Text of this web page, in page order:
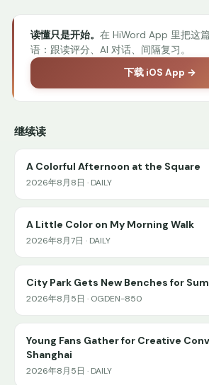
读懂只是开始。 在 HiWord App 里把这
语：跟读评分、AI 对话、间隔复习。
下载 iOS App →
继续读
A Colorful Afternoon at the Square
2026年8月8日 · DAILY
A Little Color on My Morning Walk
2026年8月7日 · DAILY
City Park Gets New Benches for
2026年8月5日 · OGDEN-850
Young Fans Gather for Creative
Shanghai
2026年8月5日 · DAILY